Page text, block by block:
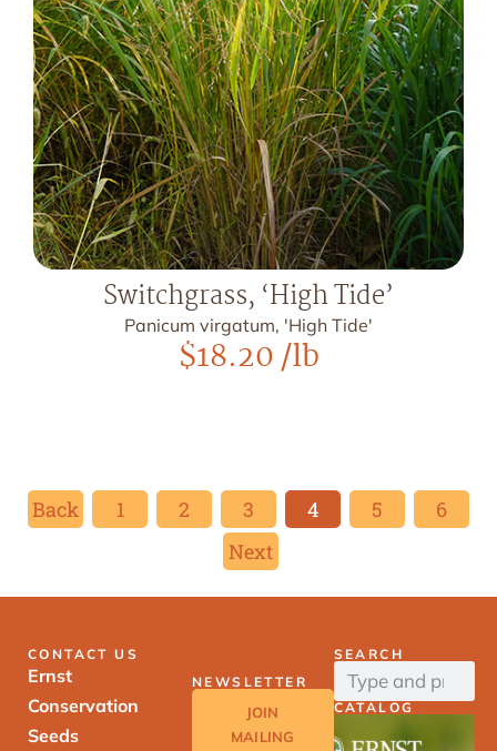
Switchgrass, ‘High Tide’
Panicum virgatum, 'High Tide'
$18.20/lb
Back 1 2 3 4 5
6
Next
CONTACT US
Ernst
Conservation
Seeds
NEWSLETTER
JOIN
MAILING
SEARCH
CATALOG